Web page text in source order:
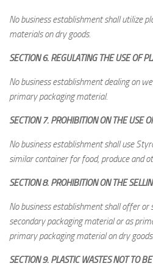
No business establishment shall utilize
materials on dry goods.
SECTION 6. REGULATING THE USE OF
No business establishment dealing on
primary packaging material.
SECTION 7. PROHIBITION ON THE USE
No business establishment shall use
similar container for food, produce and
SECTION 8. PROHIBITION ON THE
No business establishment shall offer or
secondary packaging material or as
primary packaging material on dry goods.
SECTION 9. PLASTIC WASTES NOT TO